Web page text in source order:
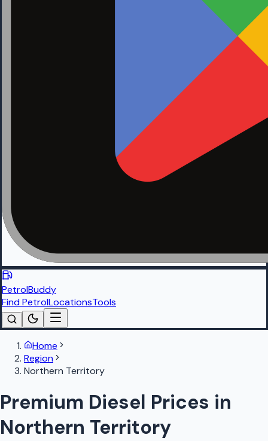
PetrolBuddy
Find PetrolLocationsTools
Home
Region
Northern Territory
Premium Diesel Prices in
Northern Territory